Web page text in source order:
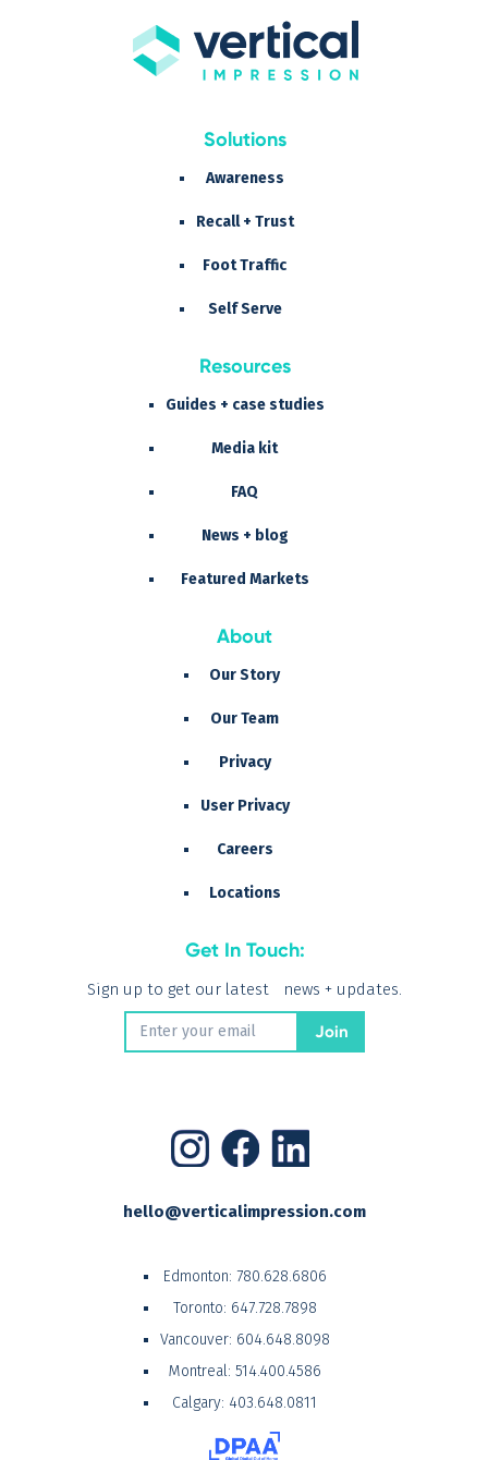
Solutions
Awareness
Recall + Trust
Foot Traffic
Self Serve
Resources
Guides + case studies
Media kit
FAQ
News + blog
Featured Markets
About
Our Story
Our Team
Privacy
User Privacy
Careers
Locations
Get In Touch:
Sign up to get our latest news + updates.
hello@verticalimpression.com
Edmonton: 780.628.6806
Toronto: 647.728.7898
Vancouver: 604.648.8098
Montreal: 514.400.4586
Calgary: 403.648.0811